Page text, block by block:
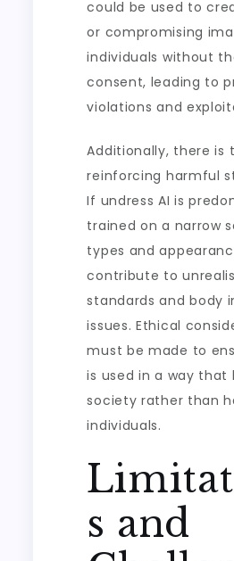
could be used to
or compromising
individuals without
consent, leading to
violations and
Additionally, there is
reinforcing harmful
If undress AI is
trained on a narrow
types and
contribute to
standards and body
issues. Ethical
must be made to
is used in a way that
society rather than
individuals.
s and